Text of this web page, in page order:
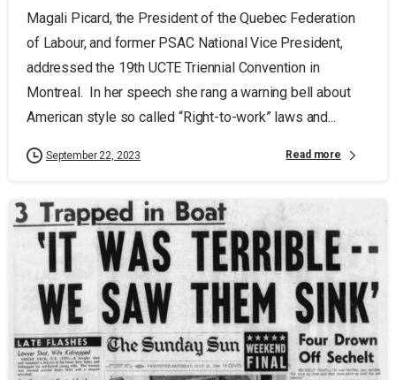
Magali Picard, the President of the Quebec Federation
of Labour, and former PSAC National Vice President,
addressed the 19th UCTE Triennial Convention in
Montreal. In her speech she rang a warning bell about
American style so called “Right-to-work” laws and...
September 22, 2023 Read more